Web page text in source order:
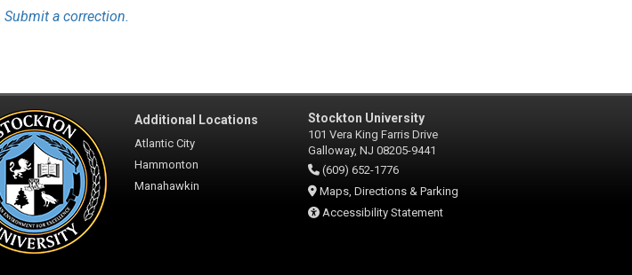
Submit a correction.
Additional Locations
Atlantic City
Hammonton
Manahawkin
Stockton University
101 Vera King Farris Drive
Galloway, NJ 08205-9441
(609) 652-1776
Maps, Directions & Parking
Accessibility Statement